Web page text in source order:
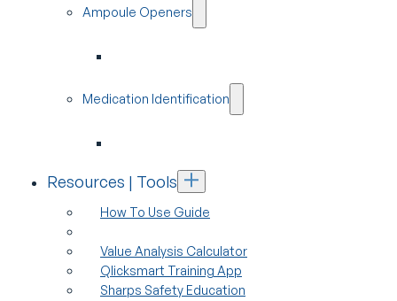
Ampoule Openers
Medication Identification
Resources | Tools
How To Use Guide
Value Analysis Calculator
Qlicksmart Training App
Sharps Safety Education